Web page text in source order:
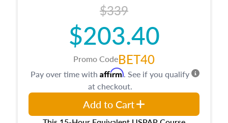
$339
$203.40
Promo CodeBET40
Pay over time with Affirm. See if you qualify
at checkout.
Add to Cart